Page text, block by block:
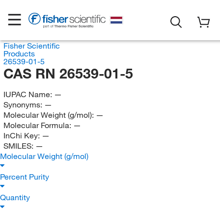
Fisher Scientific
Products
26539-01-5
CAS RN 26539-01-5
IUPAC Name: —
Synonyms: —
Molecular Weight (g/mol): —
Molecular Formula: —
InChi Key: —
SMILES: —
Molecular Weight (g/mol)
Percent Purity
Quantity